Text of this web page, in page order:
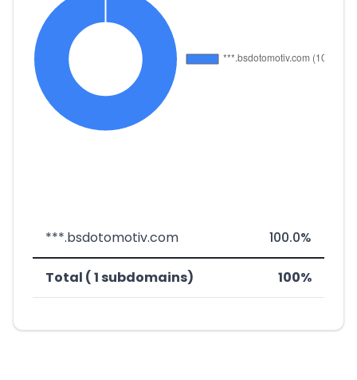
***.bsdotomotiv.com 100.0%
Total ( 1 subdomains) 100%